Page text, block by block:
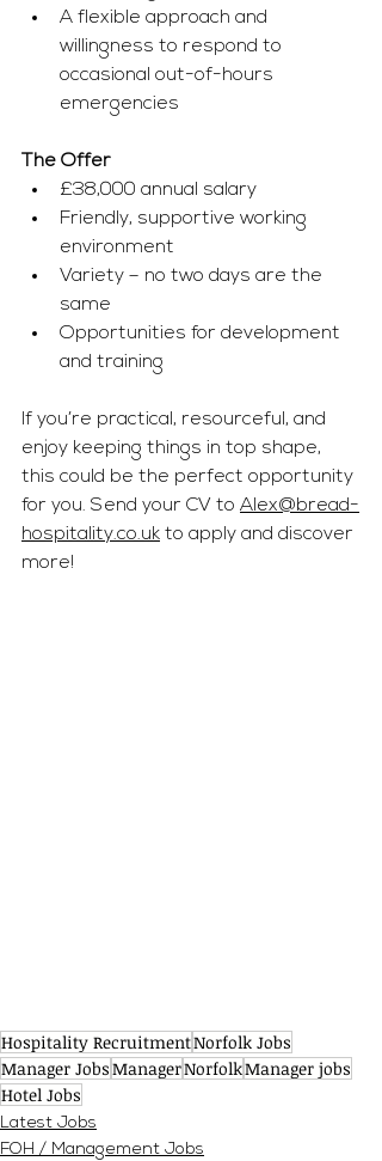
A flexible approach and
willingness to respond to
occasional out-of-hours
emergencies
The Offer
£38,000 annual salary
Friendly, supportive working
environment
Variety – no two days are the
same
Opportunities for development
and training
If you’re practical, resourceful, and
enjoy keeping things in top shape,
this could be the perfect opportunity
for you. Send your CV to Alex@bread-
hospitality.co.uk to apply and discover
more!
Hospitality RecruitmentNorfolk Jobs
Manager JobsManagerNorfolkManager jobs
Hotel Jobs
Latest Jobs
FOH / Management Jobs